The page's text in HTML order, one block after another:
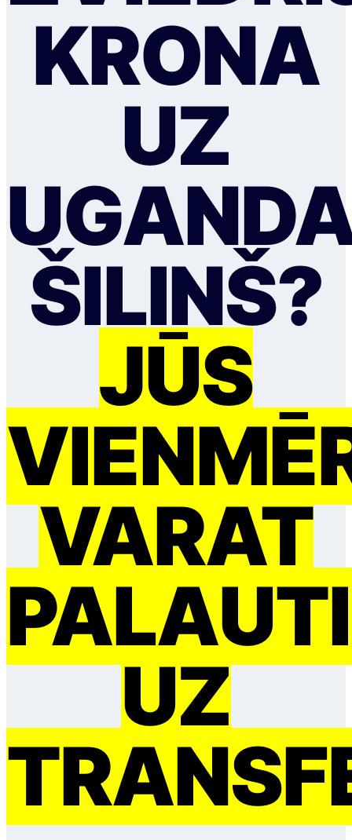
KRONA
UZ
ŠILIŅŠ?
JŪS
VARAT
UZ